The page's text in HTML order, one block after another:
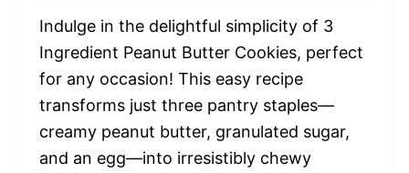
Indulge in the delightful simplicity of 3
Ingredient Peanut Butter Cookies, perfect
for any occasion! This easy recipe
transforms just three pantry staples—
creamy peanut butter, granulated sugar,
and an egg—into irresistibly chewy